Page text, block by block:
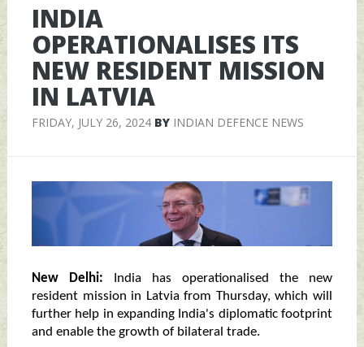
INDIA
OPERATIONALISES ITS
NEW RESIDENT MISSION
IN LATVIA
FRIDAY, JULY 26, 2024BY INDIAN DEFENCE NEWS
New Delhi: India has operationalised the new
resident mission in Latvia from Thursday, which will
further help in expanding India's diplomatic footprint
and enable the growth of bilateral trade.